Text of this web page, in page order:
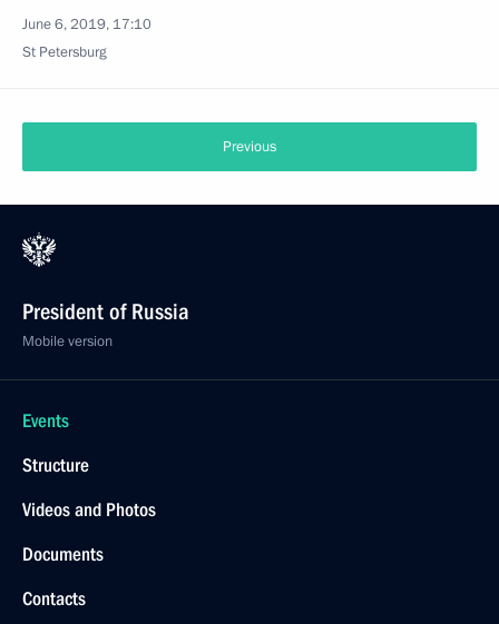
June 6, 2019, 17:10
St Petersburg
Previous
President of Russia
Mobile version
Events
Structure
Videos and Photos
Documents
Contacts